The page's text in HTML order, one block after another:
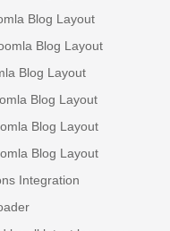
Blog Layout
Blog Layout
Blog Layout
Blog Layout
Blog Layout
Blog Layout
Integration